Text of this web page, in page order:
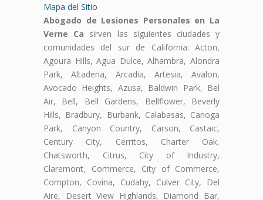
Mapa del Sitio
Abogado de Lesiones Personales en La
Verne Ca sirven las siguientes ciudades y
comunidades del sur de California: Acton,
Agoura Hills, Agua Dulce, Alhambra, Alondra
Park, Altadena, Arcadia, Artesia, Avalon,
Avocado Heights, Azusa, Baldwin Park, Bel
Air, Bell, Bell Gardens, Bellflower, Beverly
Hills, Bradbury, Burbank, Calabasas, Canoga
Park, Canyon Country, Carson, Castaic,
Century City, Cerritos, Charter Oak,
Chatsworth, Citrus, City of Industry,
Claremont, Commerce, City of Commerce,
Compton, Covina, Cudahy, Culver City, Del
Aire, Desert View Highlands, Diamond Bar,